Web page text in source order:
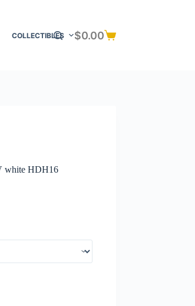
COLLECTIBLES
Shopping
$0.00
white HDH16